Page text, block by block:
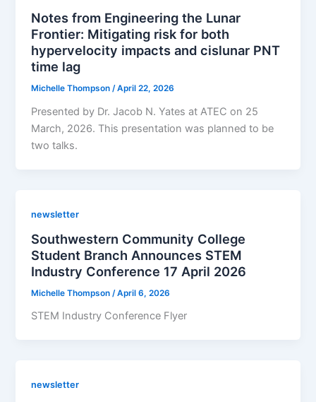
Notes from Engineering the Lunar
Frontier: Mitigating risk for both
hypervelocity impacts and cislunar PNT
time lag
Michelle Thompson/April 22, 2026
Presented by Dr. Jacob N. Yates at ATEC on 25
March, 2026. This presentation was planned to be
two talks.
newsletter
Southwestern Community College
Student Branch Announces STEM
Industry Conference 17 April 2026
Michelle Thompson /April 6, 2026
STEM Industry Conference Flyer
newsletter